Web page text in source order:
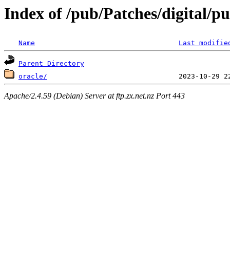
Index of /pub/Patches/digital/
Name Last
Parent Directory
oracle/
Apache/2.4.59 (Debian) Server at ftp.zx.net.nz Port 443